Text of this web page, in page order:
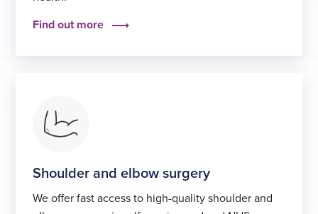
Find out more
Shoulder and elbow surgery
We offer fast access to high-quality shoulder and